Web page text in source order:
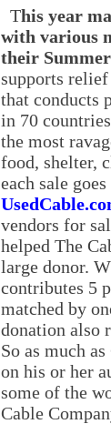
This year
with various
their
supports
that conducts
in 70
the most
food, shelter,
each sale
vendors for
helped The
large donor.
contributes 5
matched by
donation also
So as much
on his or her
some of the
Cable